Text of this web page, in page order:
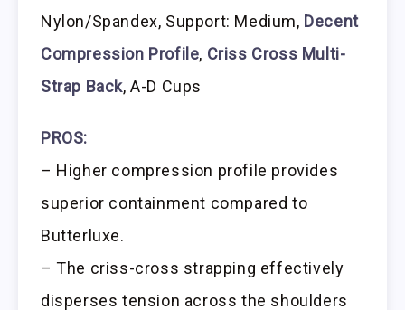
Nylon/Spandex, Support: Medium, Decent
Compression Profile, Criss Cross Multi-
Strap Back, A-D Cups
PROS:
– Higher compression profile provides
superior containment compared to
Butterluxe.
– The criss-cross strapping effectively
disperses tension across the shoulders